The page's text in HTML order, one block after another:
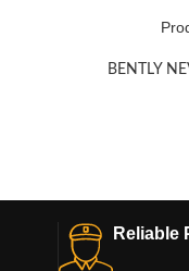
BENTLY
Reliable